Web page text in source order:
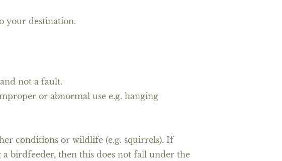
your destination.
not a fault.
or abnormal use e.g. hanging
conditions or wildlife (e.g. squirrels). If
birdfeeder, then this does not fall under the